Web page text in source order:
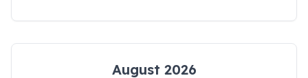
August 2026